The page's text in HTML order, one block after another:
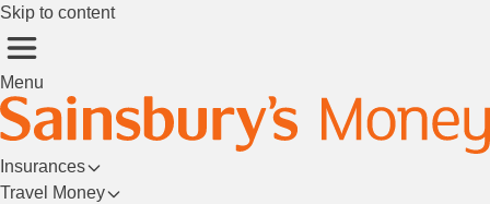
Skip to content
Menu
Insurances
Travel Money